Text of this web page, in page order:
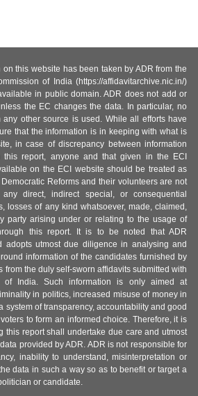
on this website has been taken by ADR from the
of India (https://affidavitarchive.nic.in/)
in public domain. ADR does not add or
the EC changes the data. In particular, no
any other source is used. While all efforts have
that the information is in keeping with what is
in case of discrepancy between information
this report, anyone and that given in the ECI
on the ECI website should be treated as
Reforms and their volunteers are not
direct, indirect special, or consequential
losses of any kind whatsoever, made, claimed,
party arising under or relating to the usage of
this report. It is to be noted that ADR
adopts utmost due diligence in analysing and
information of the candidates furnished by
from the duly self-sworn affidavits submitted with
of India. Such information is only aimed at
in politics, increased misuse of money in
system of transparency, accountability and good
to form an informed choice. Therefore, it is
this report shall undertake due care and utmost
provided by ADR. ADR is not responsible for
inability to understand, misinterpretation or
data in such a way so as to benefit or target a
or candidate.